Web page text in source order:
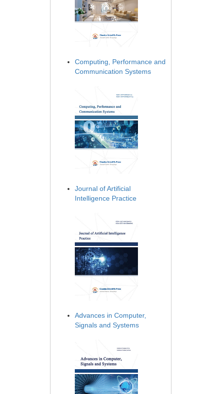
Computing, Performance and
Communication Systems
Journal of Artificial
Intelligence Practice
Advances in Computer,
Signals and Systems